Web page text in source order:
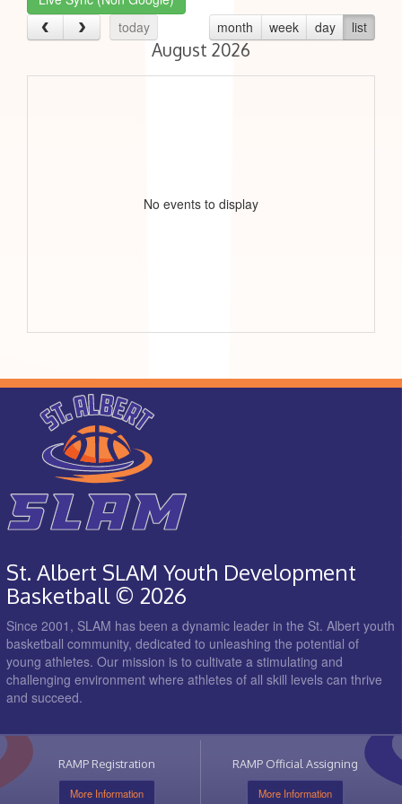
today
month week day list
August 2026
No events to display
St. Albert SLAM Youth Development
Basketball © 2026
Since 2001, SLAM has been a dynamic leader in the St. Albert youth
basketball community, dedicated to unleashing the potential of
young athletes. Our mission is to cultivate a stimulating and
challenging environment where athletes of all skill levels can thrive
and succeed.
RAMP Registration
More Information
RAMP Official Assigning
More Information